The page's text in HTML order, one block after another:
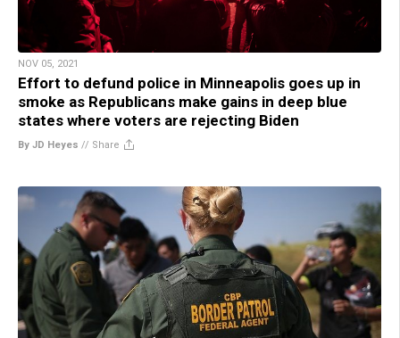
NOV 05, 2021
Effort to defund police in Minneapolis goes up in
smoke as Republicans make gains in deep blue
states where voters are rejecting Biden
By JD Heyes // Share